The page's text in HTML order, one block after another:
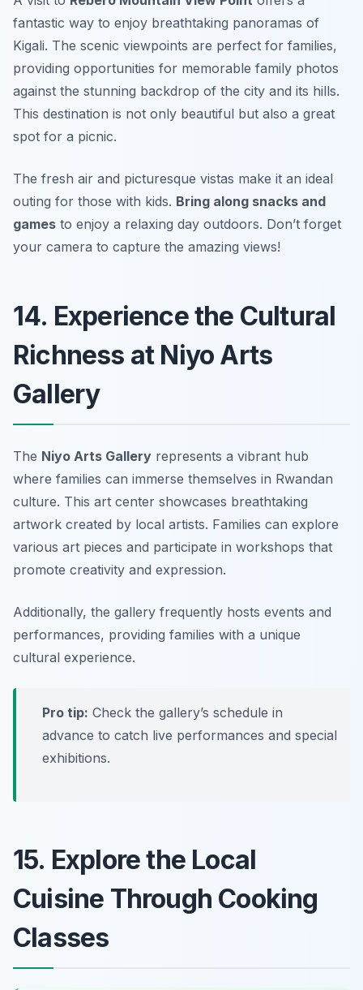
fantastic way to enjoy breathtaking panoramas of
Kigali. The scenic viewpoints are perfect for families,
providing opportunities for memorable family photos
against the stunning backdrop of the city and its hills.
This destination is not only beautiful but also a great
spot for a picnic.
The fresh air and picturesque vistas make it an ideal
outing for those with kids. Bring along snacks and
games to enjoy a relaxing day outdoors. Don’t forget
your camera to capture the amazing views!
14. Experience the Cultural
Richness at Niyo Arts
Gallery
The Niyo Arts Gallery represents a vibrant hub
where families can immerse themselves in Rwandan
culture. This art center showcases breathtaking
artwork created by local artists. Families can explore
various art pieces and participate in workshops that
promote creativity and expression.
Additionally, the gallery frequently hosts events and
performances, providing families with a unique
cultural experience.
Pro tip: Check the gallery’s schedule in
advance to catch live performances and special
exhibitions.
15. Explore the Local
Cuisine Through Cooking
Classes